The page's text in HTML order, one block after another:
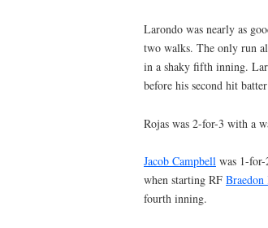
Larondo was nearly as
two walks. The only run
in a shaky fifth inning.
before his second hit
Rojas was 2-for-3 with a
Jacob Campbell was 1-
when starting RF Braedon
fourth inning.